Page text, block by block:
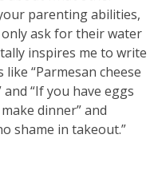
parenting abilities,
ask for their water
inspires me to write
“Parmesan cheese
“If you have eggs
dinner” and
shame in takeout.”